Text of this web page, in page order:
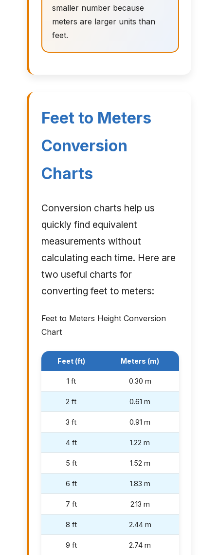
smaller number because
meters are larger units than
feet.
Feet to Meters
Conversion
Charts
Conversion charts help us
quickly find equivalent
measurements without
calculating each time. Here are
two useful charts for
converting feet to meters:
Feet to Meters Height Conversion
Chart
Feet (ft) Meters (m)
1 ft 0.30 m
2 ft 0.61 m
3 ft 0.91 m
4 ft 1.22 m
5 ft 1.52 m
6 ft 1.83 m
7 ft 2.13 m
8 ft 2.44 m
9 ft 2.74 m